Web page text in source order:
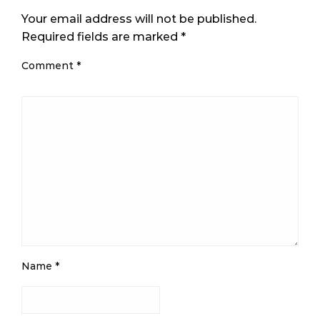
Your email address will not be published.
Required fields are marked *
Comment *
Name *